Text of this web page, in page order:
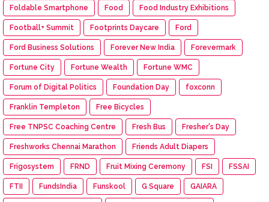
Foldable Smartphone Food Food Industry Exhibitions
Football+ Summit Footprints Daycare Ford
Ford Business Solutions Forever New India Forevermark
Fortune City Fortune Wealth Fortune WMC
Forum of Digital Politics Foundation Day foxconn
Franklin Templeton Free Bicycles
Free TNPSC Coaching Centre Fresh Bus Fresher's Day
Freshworks Chennai Marathon Friends Adult Diapers
Frigosystem FRND Fruit Mixing Ceremony FSI FSSAI
FTII FundsIndia Funskool G Square GAIARA